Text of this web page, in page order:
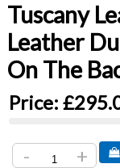
Tuscany
Leather
On The
Price:
- + 